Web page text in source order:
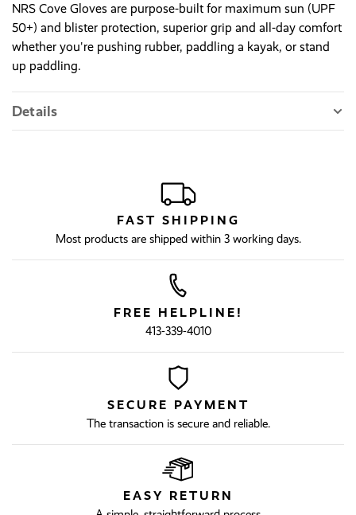
NRS Cove Gloves are purpose-built for maximum sun (UPF
50+) and blister protection, superior grip and all-day comfort
whether you're pushing rubber, paddling a kayak, or stand
up paddling.
Details
FAST SHIPPING
Most products are shipped within 3 working days.
FREE HELPLINE!
413-339-4010
SECURE PAYMENT
The transaction is secure and reliable.
EASY RETURN